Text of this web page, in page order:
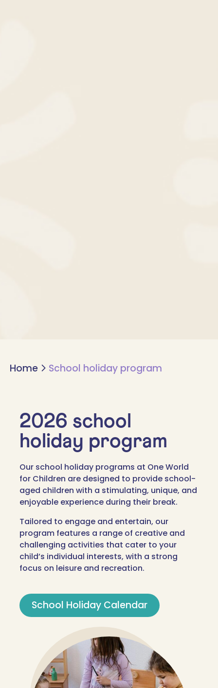
Home School holiday program
2026 school
holiday program
Our school holiday programs at One World
for Children are designed to provide school-
aged children with a stimulating, unique, and
enjoyable experience during their break.
Tailored to engage and entertain, our
program features a range of creative and
challenging activities that cater to your
child’s individual interests, with a strong
focus on leisure and recreation.
School Holiday Calendar